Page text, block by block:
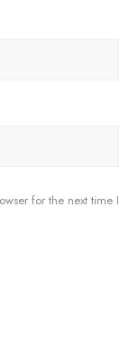
for the next time I